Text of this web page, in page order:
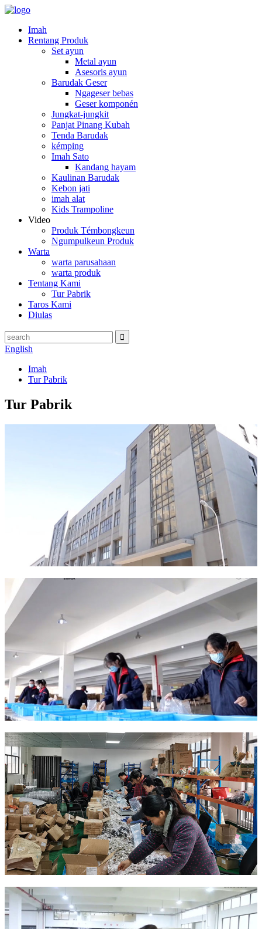
Imah
Rentang Produk
Set ayun
Metal ayun
Asesoris ayun
Barudak Geser
Ngageser bebas
Geser komponén
Jungkat-jungkit
Panjat Pinang Kubah
Tenda Barudak
kémping
Imah Sato
Kandang hayam
Kaulinan Barudak
Kebon jati
imah alat
Kids Trampoline
Video
Produk Témbongkeun
Ngumpulkeun Produk
Warta
warta parusahaan
warta produk
Tentang Kami
Tur Pabrik
Taros Kami
Diulas
English
Imah
Tur Pabrik
Tur Pabrik